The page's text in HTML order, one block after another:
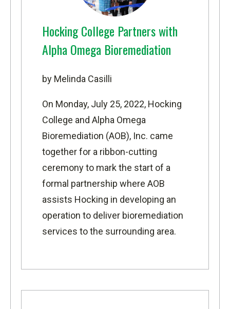
Hocking College Partners with
Alpha Omega Bioremediation
by Melinda Casilli
On Monday, July 25, 2022, Hocking
College and Alpha Omega
Bioremediation (AOB), Inc. came
together for a ribbon-cutting
ceremony to mark the start of a
formal partnership where AOB
assists Hocking in developing an
operation to deliver bioremediation
services to the surrounding area.